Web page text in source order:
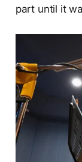
part until it